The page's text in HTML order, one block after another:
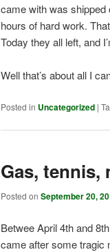
came with was shipped
hours of hard work.
Today they all left, and
Well that’s about all I
Posted in Uncategorized |
Gas, tennis,
Posted on September 20,
Betwee April 4th and
came after some tragic